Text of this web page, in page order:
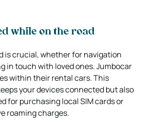
while on the road
is crucial, whether for navigation
in touch with loved ones. Jumbocar
within their rental cars. This
your devices connected but also
for purchasing local SIM cards or
roaming charges.